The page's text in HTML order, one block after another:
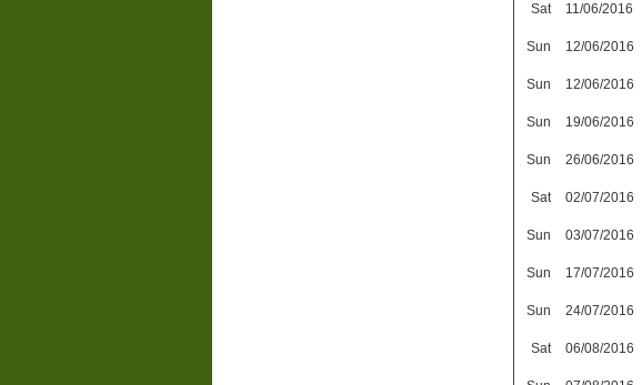
Sat 11/06/2016
Sun 12/06/2016
Sun 12/06/2016
Sun 19/06/2016
Sun 26/06/2016
Sat 02/07/2016
Sun 03/07/2016
Sun 17/07/2016
Sun 24/07/2016
Sat 06/08/2016